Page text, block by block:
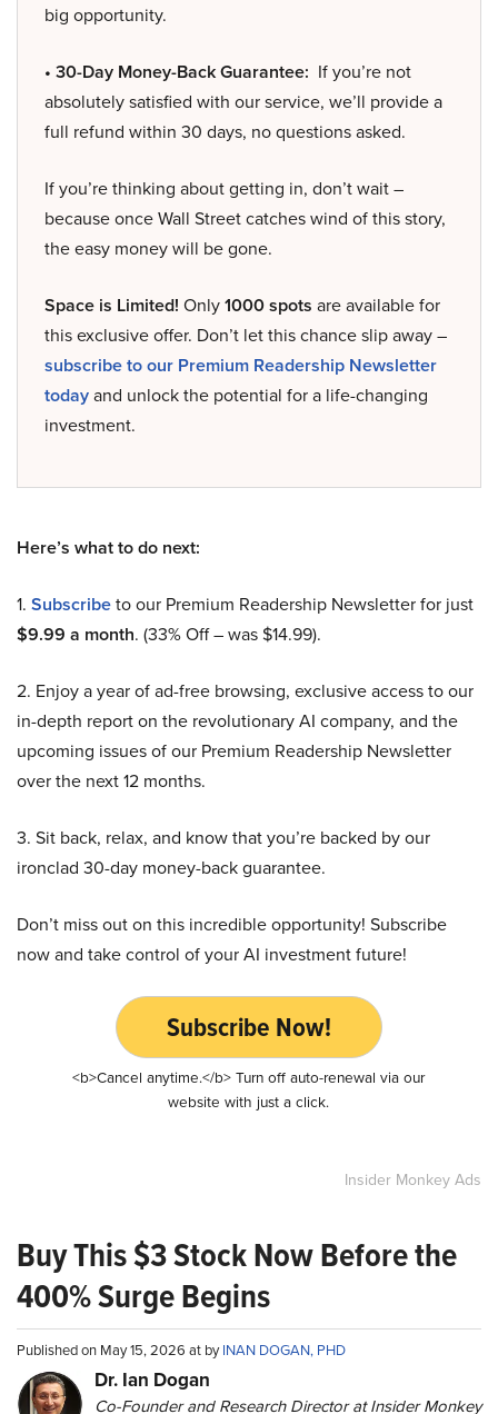
big opportunity.
• 30-Day Money-Back Guarantee: If you’re not
absolutely satisfied with our service, we’ll provide a
full refund within 30 days, no questions asked.
If you’re thinking about getting in, don’t wait –
because once Wall Street catches wind of this story,
the easy money will be gone.
Space is Limited! Only1000 spots are available for
this exclusive offer. Don’t let this chance slip away –
subscribe to our Premium Readership Newsletter
todayand unlock the potential for a life-changing
investment.
Here’s what to do next:
1. Subscribeto our Premium Readership Newsletter for just
$9.99 a month. (33% Off – was $14.99).
2. Enjoy a year of ad-free browsing, exclusive access to our
in-depth report on the revolutionary AI company, and the
upcoming issues of our Premium Readership Newsletter
over the next 12 months.
3. Sit back, relax, and know that you’re backed by our
ironclad 30-day money-back guarantee.
Don’t miss out on this incredible opportunity! Subscribe
now and take control of your AI investment future!
Subscribe Now!
<b>Cancel anytime.</b> Turn off auto-renewal via our
website with just a click.
Insider Monkey Ads
Buy This $3 Stock Now Before the
400% Surge Begins
Published on May 15, 2026 at byINAN DOGAN, PHD
Dr. Ian Dogan
Co-Founder and Research Director at Insider Monkey